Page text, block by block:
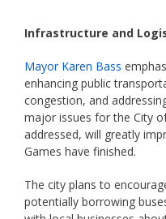
Infrastructure and
Mayor Karen Bass
enhancing public
congestion, and
major issues for the City
addressed, will greatly
Games have finished.
The city plans to
potentially borrowing